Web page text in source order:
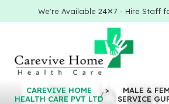
We're Available 24✕7 - Hire Staff
CAREVIVE HOME
HEALTH CARE PVT LTD
>
MALE &
SERVICE